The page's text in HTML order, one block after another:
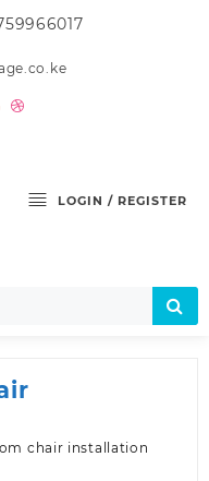
LOGIN / REGISTER
chair installation